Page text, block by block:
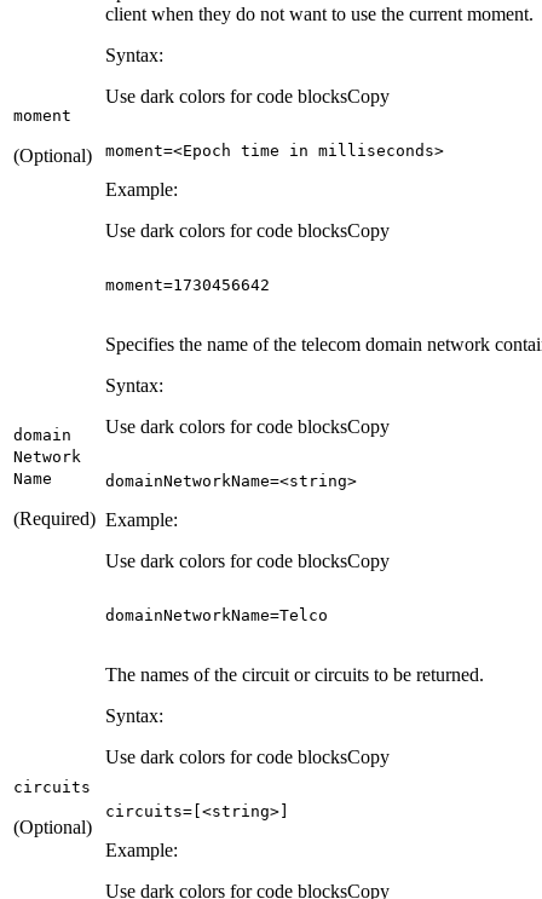
moment
(Optional)
client when they do not want to use the current moment.
Syntax:
Use dark colors for code blocksCopy
moment=<Epoch time in milliseconds>
Example:
Use dark colors for code blocksCopy
moment=1730456642
domain
Network
Name
(Required)
Specifies the name of the telecom domain network
Syntax:
Use dark colors for code blocksCopy
domainNetworkName=<string>
Example:
Use dark colors for code blocksCopy
domainNetworkName=Telco
circuits
(Optional)
The names of the circuit or circuits to be returned.
Syntax:
Use dark colors for code blocksCopy
circuits= <string>
Example:
Use dark colors for code blocksCopy